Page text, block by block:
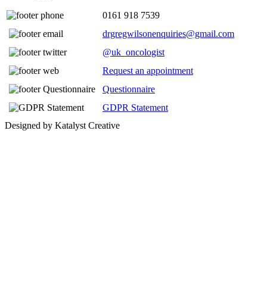
0161 918 7539
drgregwilsonenquiries@gmail.com
@uk_oncologist
Request an appointment
Questionnaire
GDPR Statement
Designed by Katalyst Creative